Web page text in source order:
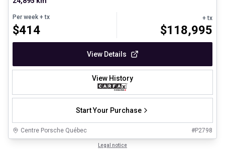
Per week + tx
$414
+ tx
$118,995
View Details
View History
Start Your Purchase
Centre Porsche Québec #P2798
Legal notice